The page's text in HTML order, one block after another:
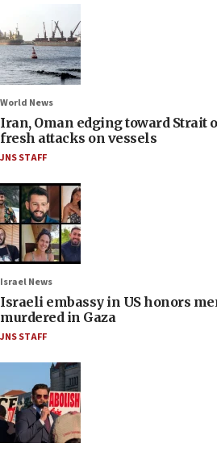
World News
Iran, Oman edging toward Strait
fresh attacks on vessels
JNS STAFF
Israel News
Israeli embassy in US honors
murdered in Gaza
JNS STAFF